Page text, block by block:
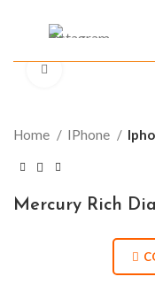
Home IPhone
Mercury Rich